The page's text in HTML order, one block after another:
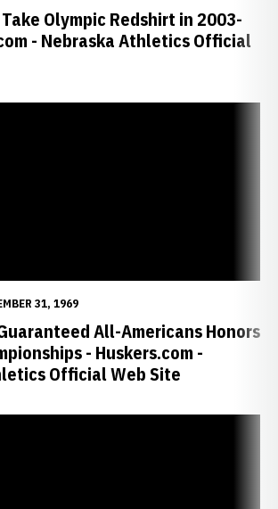
Olympic Redshirt in 2003-
- Nebraska Athletics Official
31, 1969
All-Americans Honors
- Huskers.com -
Official Web Site